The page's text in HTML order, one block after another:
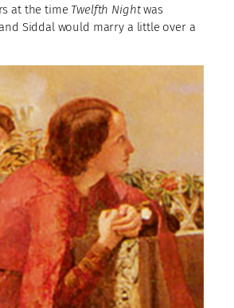
at the time Twelfth Nightwas
Siddal would marry a little over a